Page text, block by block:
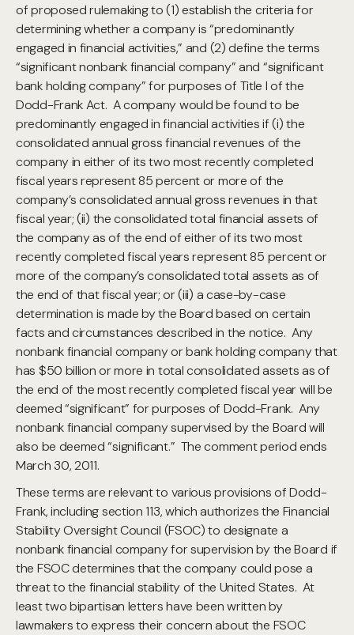
of proposed rulemaking to (1) establish the criteria for
determining whether a company is “predominantly
engaged in financial activities,” and (2) define the terms
“significant nonbank financial company” and “significant
bank holding company” for purposes of Title I of the
Dodd-Frank Act. A company would be found to be
predominantly engaged in financial activities if (i) the
consolidated annual gross financial revenues of the
company in either of its two most recently completed
fiscal years represent 85 percent or more of the
company’s consolidated annual gross revenues in that
fiscal year; (ii) the consolidated total financial assets of
the company as of the end of either of its two most
recently completed fiscal years represent 85 percent or
more of the company’s consolidated total assets as of
the end of that fiscal year; or (iii) a case-by-case
determination is made by the Board based on certain
facts and circumstances described in the notice. Any
nonbank financial company or bank holding company that
has $50 billion or more in total consolidated assets as of
the end of the most recently completed fiscal year will be
deemed “significant” for purposes of Dodd-Frank. Any
nonbank financial company supervised by the Board will
also be deemed “significant.” The comment period ends
March 30, 2011.
These terms are relevant to various provisions of Dodd-
Frank, including section 113, which authorizes the Financial
Stability Oversight Council (FSOC) to designate a
nonbank financial company for supervision by the Board if
the FSOC determines that the company could pose a
threat to the financial stability of the United States. At
least two bipartisan letters have been written by
lawmakers to express their concern about the FSOC